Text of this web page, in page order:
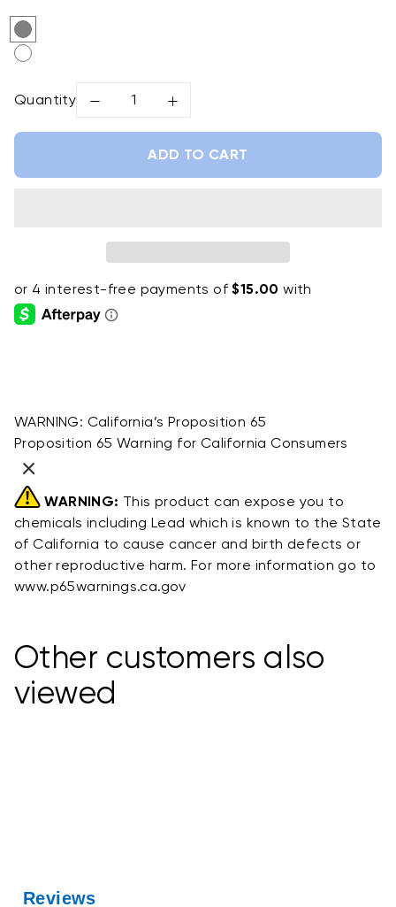
Gray
Cream White
Quantity
Decrease quantity for Levoit Core® Mini-P
Increase quantity for Levoit
ADD TO CART
WARNING: California’s Proposition 65
Proposition 65 Warning for California Consumers
WARNING: This product can expose you to
chemicals including Lead which is known to the State
of California to cause cancer and birth defects or
other reproductive harm. For more information go to
www.p65warnings.ca.gov
Other customers also
viewed